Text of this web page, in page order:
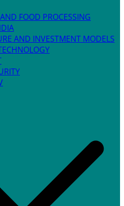
FOOD PROCESSING
AND INVESTMENT MODELS